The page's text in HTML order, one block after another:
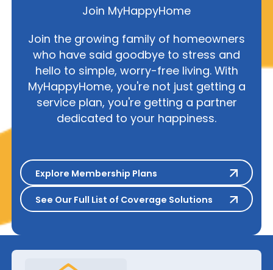
Join MyHappyHome
Join the growing family of homeowners
who have said goodbye to stress and
hello to simple, worry-free living. With
MyHappyHome, you're not just getting a
service plan, you're getting a partner
dedicated to your happiness.
Explore Membership Plans
Explore Membership Plans
See Our Full List of Coverage
See Our Full List of Coverage Solutions